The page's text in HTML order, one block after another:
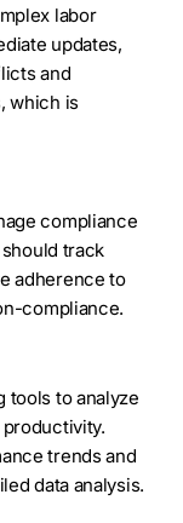
labor
updates,
and
which is
compliance
track
adherence to
compliance.
tools to analyze
trends and
data analysis.